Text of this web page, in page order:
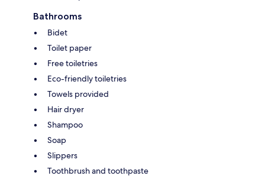
Bathrooms
Bidet
Toilet paper
Free toiletries
Eco-friendly toiletries
Towels provided
Hair dryer
Shampoo
Soap
Slippers
Toothbrush and toothpaste